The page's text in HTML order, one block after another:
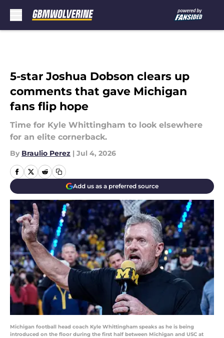
5-star Joshua Dobson clears up
comments that gave Michigan
fans flip hope
Time for Kyle Whittingham to look elsewhere
for an elite cornerback.
By Braulio Perez | Jul 4, 2026
Add us as a preferred source
Michigan football head coach Kyle Whittingham speaks as he is being
introduced on the floor during the first half between Michigan and USC at